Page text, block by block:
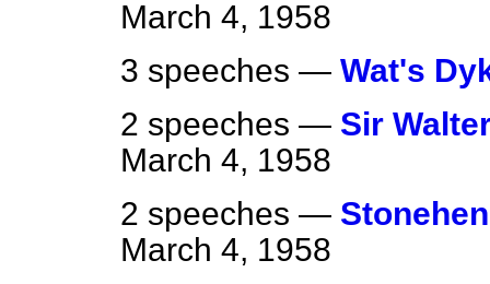
March 4, 1958
3 speeches — Wat's
2 speeches — Sir
March 4, 1958
2 speeches —
March 4, 1958